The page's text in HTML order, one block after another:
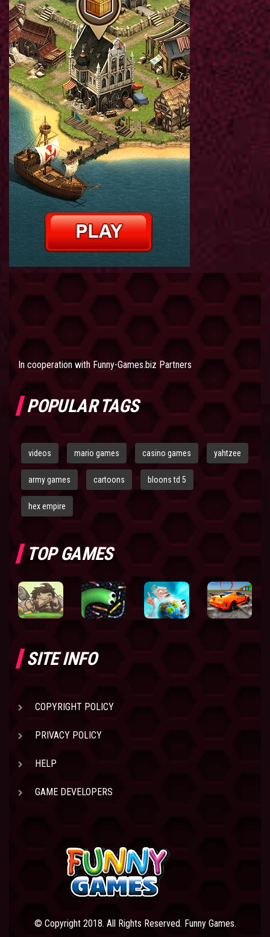
In cooperation with Funny-Games.biz Partners
POPULAR TAGS
videos mario games casino games yahtzee
army games cartoons bloons td 5
hex empire
TOP GAMES
SITE INFO
COPYRIGHT POLICY
PRIVACY POLICY
HELP
GAME DEVELOPERS
© Copyright 2018. All Rights Reserved. Funny Games.